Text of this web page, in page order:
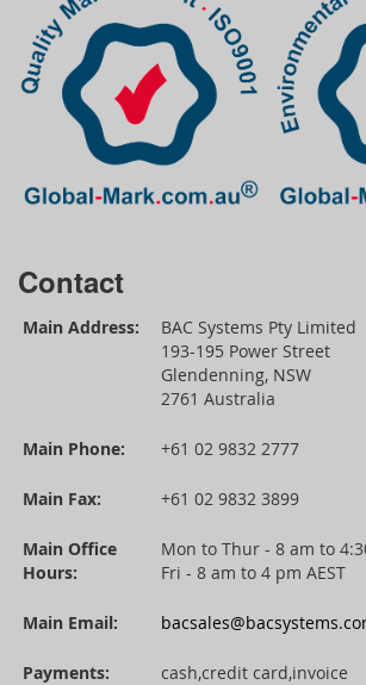
Contact
Main Address:
BAC Systems Pty Limited
193-195 Power Street
Glendenning, NSW
2761 Australia
Main Phone: +61 02 9832 2777
Main Fax: +61 02 9832 3899
Main Office
Hours:
Mon to Thur - 8 am to
Fri - 8 am to 4 pm AEST
Main Email:
Payments: cash,credit card,invoice